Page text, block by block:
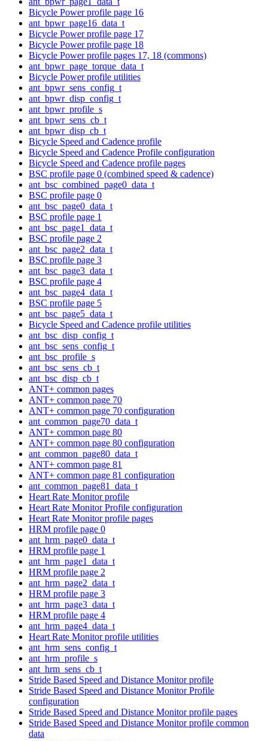
Bicycle Power profile page 16
ant_bpwr_page16_data_t
Bicycle Power profile page 17
Bicycle Power profile page 18
Bicycle Power profile pages 17, 18 (commons)
ant_bpwr_page_torque_data_t
Bicycle Power profile utilities
ant_bpwr_sens_config_t
ant_bpwr_disp_config_t
ant_bpwr_profile_s
ant_bpwr_sens_cb_t
ant_bpwr_disp_cb_t
Bicycle Speed and Cadence profile
Bicycle Speed and Cadence Profile configuration
Bicycle Speed and Cadence profile pages
BSC profile page 0 (combined speed & cadence)
ant_bsc_combined_page0_data_t
BSC profile page 0
ant_bsc_page0_data_t
BSC profile page 1
ant_bsc_page1_data_t
BSC profile page 2
ant_bsc_page2_data_t
BSC profile page 3
ant_bsc_page3_data_t
BSC profile page 4
ant_bsc_page4_data_t
BSC profile page 5
ant_bsc_page5_data_t
Bicycle Speed and Cadence profile utilities
ant_bsc_disp_config_t
ant_bsc_sens_config_t
ant_bsc_profile_s
ant_bsc_sens_cb_t
ant_bsc_disp_cb_t
ANT+ common pages
ANT+ common page 70
ANT+ common page 70 configuration
ant_common_page70_data_t
ANT+ common page 80
ANT+ common page 80 configuration
ant_common_page80_data_t
ANT+ common page 81
ANT+ common page 81 configuration
ant_common_page81_data_t
Heart Rate Monitor profile
Heart Rate Monitor Profile configuration
Heart Rate Monitor profile pages
HRM profile page 0
ant_hrm_page0_data_t
HRM profile page 1
ant_hrm_page1_data_t
HRM profile page 2
ant_hrm_page2_data_t
HRM profile page 3
ant_hrm_page3_data_t
HRM profile page 4
ant_hrm_page4_data_t
Heart Rate Monitor profile utilities
ant_hrm_sens_config_t
ant_hrm_profile_s
ant_hrm_sens_cb_t
Stride Based Speed and Distance Monitor profile
Stride Based Speed and Distance Monitor Profile
configuration
Stride Based Speed and Distance Monitor profile pages
Stride Based Speed and Distance Monitor profile common
data